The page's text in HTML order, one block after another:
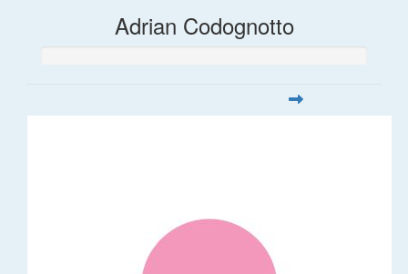
Adrian Codognotto